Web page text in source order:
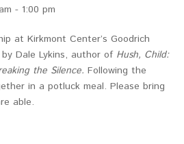
- 1:00 pm
at Kirkmont Center’s Goodrich
Dale Lykins, author of Hush, Child:
the Silence. Following the
in a potluck meal. Please bring
able.